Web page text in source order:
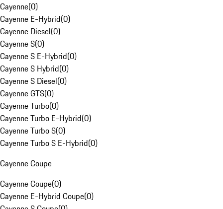
Cayenne(0)
Cayenne E-Hybrid(0)
Cayenne Diesel(0)
Cayenne S(0)
Cayenne S E-Hybrid(0)
Cayenne S Hybrid(0)
Cayenne S Diesel(0)
Cayenne GTS(0)
Cayenne Turbo(0)
Cayenne Turbo E-Hybrid(0)
Cayenne Turbo S(0)
Cayenne Turbo S E-Hybrid(0)
Cayenne Coupe
Cayenne Coupe(0)
Cayenne E-Hybrid Coupe(0)